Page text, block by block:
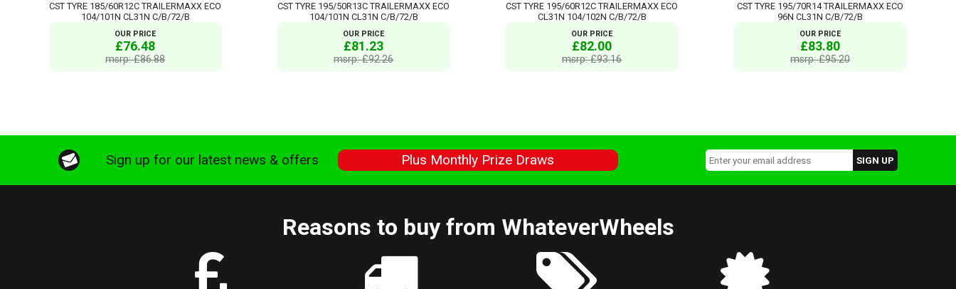
CST TYRE 185/60R12C TRAILERMAXX ECO
104/101N CL31N C/B/72/B
OUR PRICE
£76.48
msrp: £86.88
CST TYRE 195/50R13C TRAILERMAXX ECO
104/101N CL31N C/B/72/B
OUR PRICE
£81.23
msrp: £92.26
CST TYRE 195/60R12C TRAILERMAXX ECO
CL31N 104/102N C/B/72/B
OUR PRICE
£82.00
msrp: £93.16
CST TYRE 195/70R14 TRAILERMAXX ECO
96N CL31N C/B/72/B
OUR PRICE
£83.80
msrp: £95.20
Sign up for our latest news & offers Plus Monthly Prize Draws
Reasons to buy from WhateverWheels